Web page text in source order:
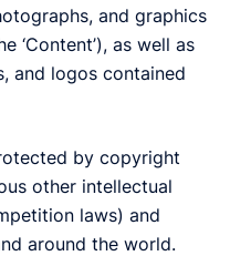
and graphics
‘Content’), as well as
and logos contained
by copyright
other intellectual
laws) and
around the world.